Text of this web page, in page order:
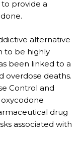
provide a
alternative
to be highly
been linked to a
overdose deaths.
Control and
drug
associated with